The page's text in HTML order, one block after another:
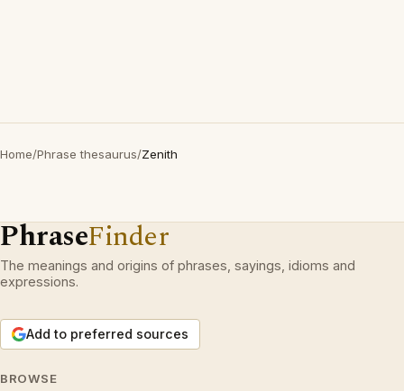
Home/Phrase thesaurus/Zenith
PhraseFinder
The meanings and origins of phrases, sayings, idioms and
expressions.
Add to preferred sources
BROWSE